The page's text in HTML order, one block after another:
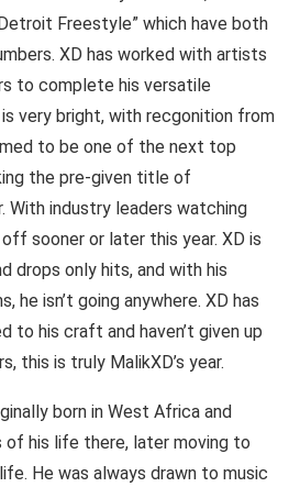
Freestyle” which have both
XD has worked with artists
to complete his versatile
is very bright, with recgonition from
to be one of the next top
the pre-given title of
With industry leaders watching
sooner or later this year. XD is
drops only hits, and with his
he isn’t going anywhere. XD has
to his craft and haven’t given up
this is truly MalikXD’s year.
born in West Africa and
his life there, later moving to
He was always drawn to music